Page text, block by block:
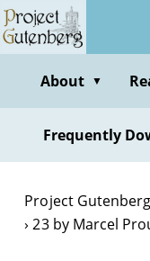
Skip
to
contentAbout ▼
Frequently
Project Gutenberg
23 by Marcel